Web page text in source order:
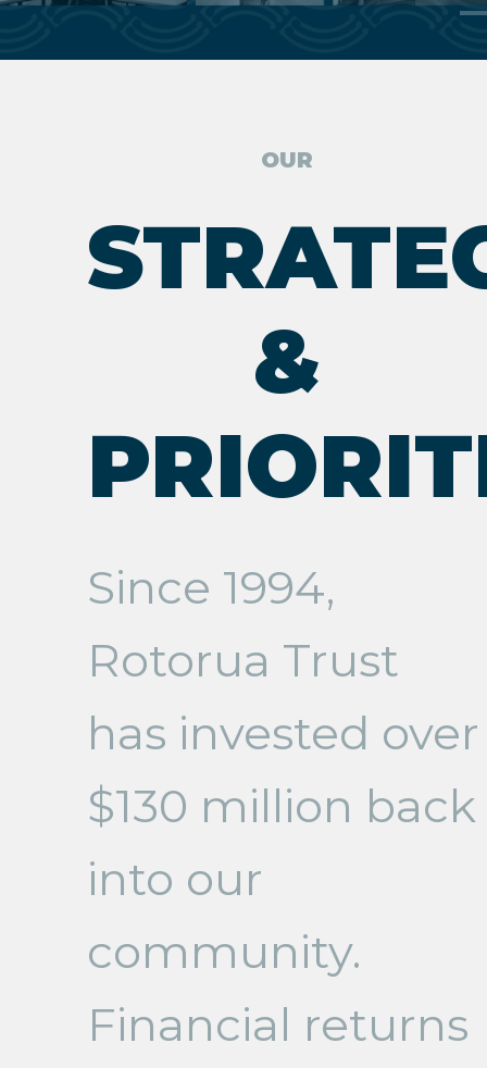
OUR
&
Since 1994,
Rotorua Trust
has invested over
$130 million back
into our
community.
Financial returns